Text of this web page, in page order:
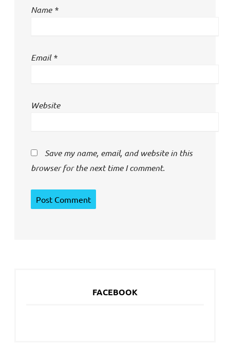
Name *
Email*
Website
Save my name, email, and website in this
browser for the next time I comment.
FACEBOOK